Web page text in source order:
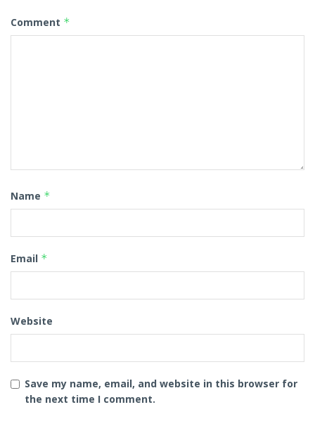
Comment *
Name *
Email *
Website
Save my name, email, and website in this browser for
the next time I comment.